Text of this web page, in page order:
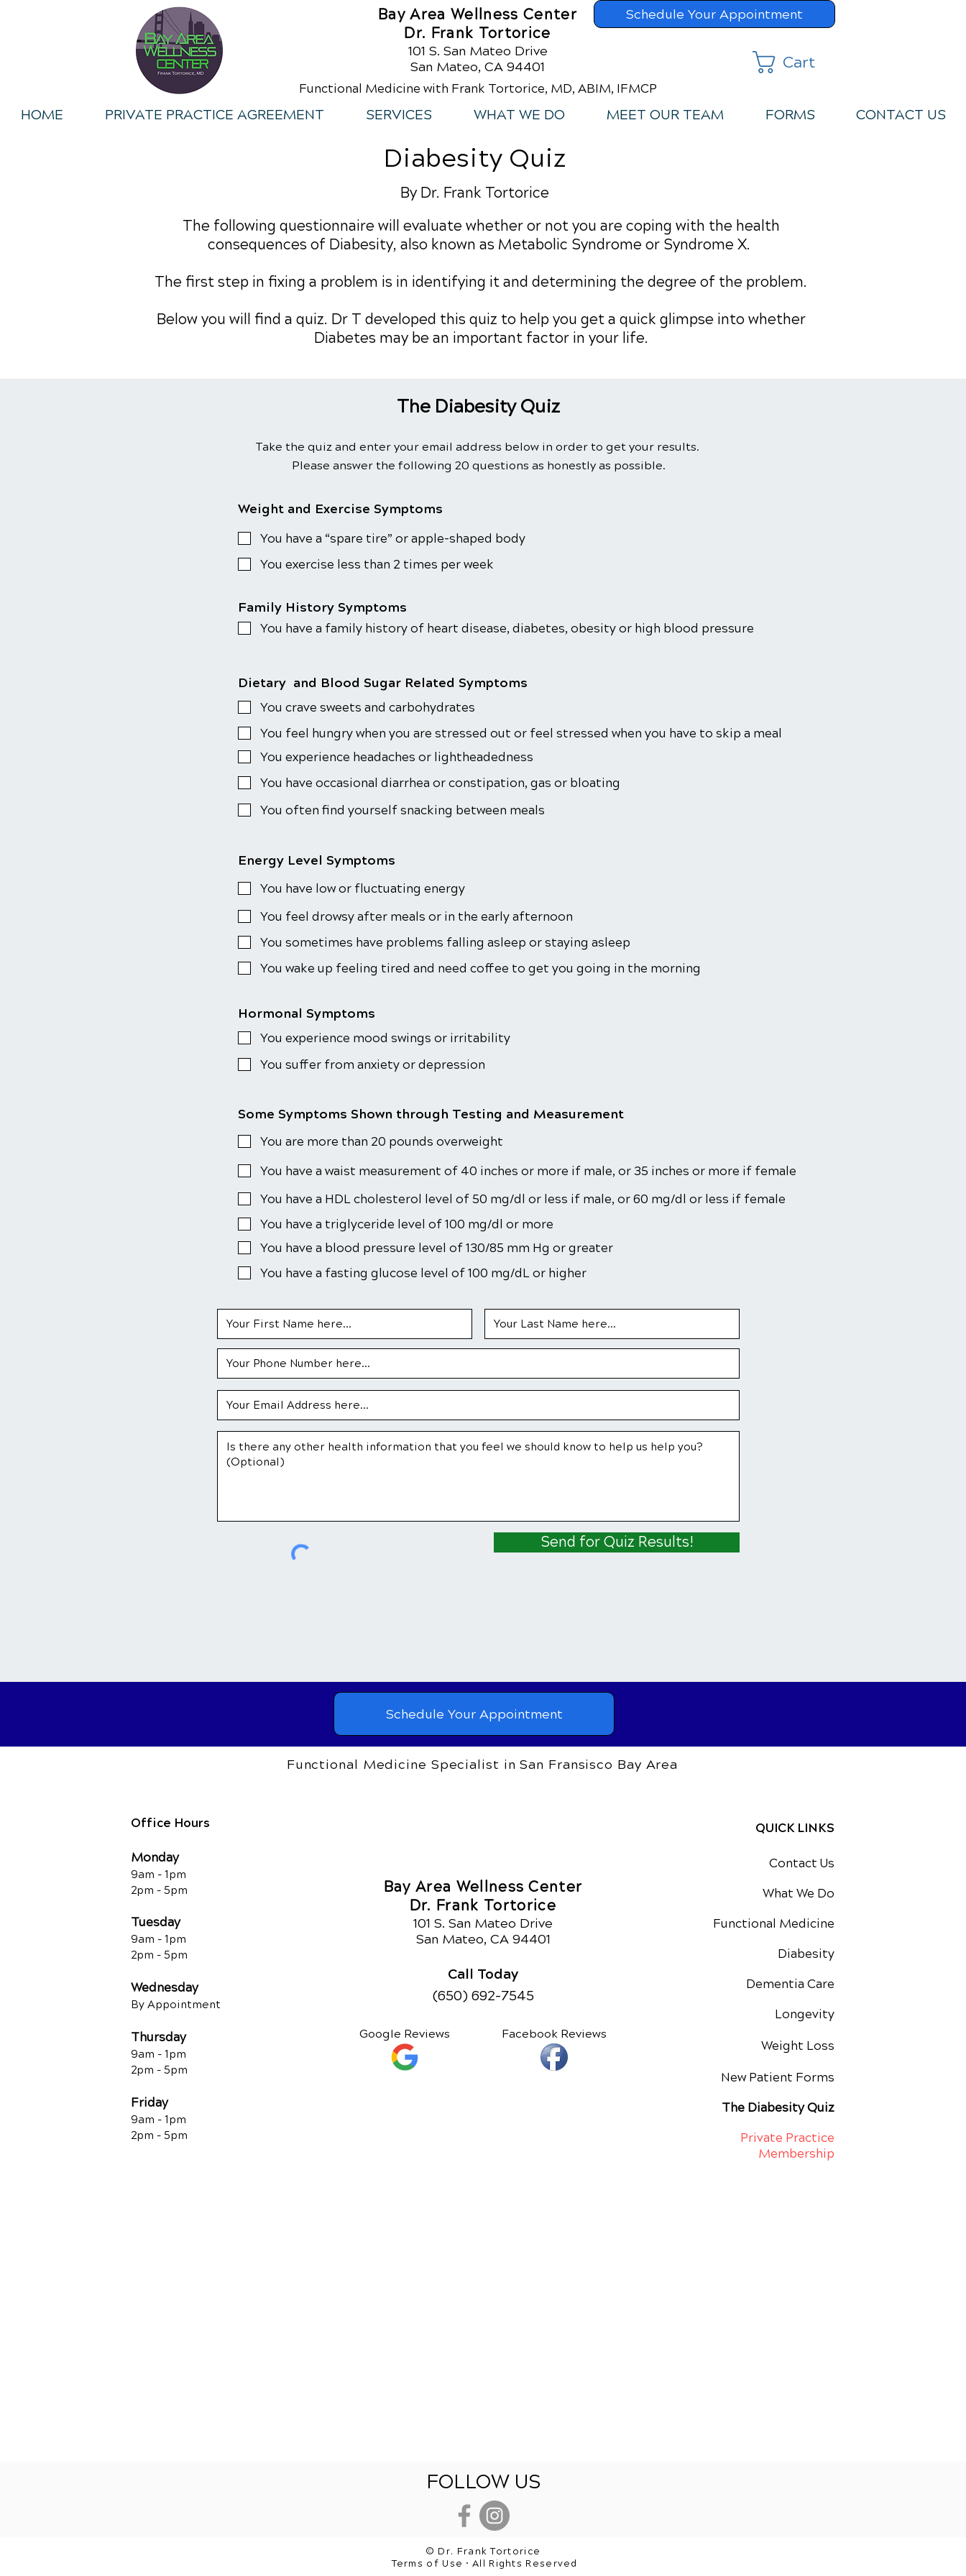
Cart
Bay Area Wellness Center
Dr. Frank Tortorice
101 S. San Mateo Drive
San Mateo, CA 94401
Schedule Your Appointment
Functional Medicine with Frank Tortorice, MD, ABIM, IFMCP
HOME PRIVATE PRACTICE AGREEMENT SERVICES WHAT WE DO MEET OUR TEAM FORMS CONTACT US
Diabesity Quiz
By Dr. Frank Tortorice
The following questionnaire will evaluate whether or not you are coping with the health
consequences of Diabesity, also known as Metabolic Syndrome or Syndrome X.
The first step in fixing a problem is in identifying it and determining the degree of the problem.
Below you will find a quiz. Dr T developed this quiz to help you get a quick glimpse into whether
Diabetes may be an important factor in your life.
The Diabesity Quiz
Take the quiz and enter your email address below in order to get your results.
Please answer the following 20 questions as honestly as possible.
Weight and Exercise Symptoms
You have a “spare tire” or apple-shaped body
You exercise less than 2 times per week
Family History Symptoms
You have a family history of heart disease, diabetes, obesity or high blood pressure
Dietary and Blood Sugar Related Symptoms
You crave sweets and carbohydrates
You feel hungry when you are stressed out or feel stressed when you have to skip a meal
You experience headaches or lightheadedness
You have occasional diarrhea or constipation, gas or bloating
You often find yourself snacking between meals
Energy Level Symptoms
You have low or fluctuating energy
You feel drowsy after meals or in the early afternoon
You sometimes have problems falling asleep or staying asleep
You wake up feeling tired and need coffee to get you going in the morning
Hormonal Symptoms
You experience mood swings or irritability
You suffer from anxiety or depression
Some Symptoms Shown through Testing and Measurement
You are more than 20 pounds overweight
You have a waist measurement of 40 inches or more if male, or 35 inches or more if female
You have a HDL cholesterol level of 50 mg/dl or less if male, or 60 mg/dl or less if female
You have a triglyceride level of 100 mg/dl or more
You have a blood pressure level of 130/85 mm Hg or greater
You have a fasting glucose level of 100 mg/dL or higher
Send for Quiz Results!
Schedule Your Appointment
Functional Medicine Specialist in San Fransisco Bay Area
Office Hours
Monday
9am - 1pm
2pm - 5pm
Tuesday
9am - 1pm
2pm - 5pm
Wednesday
By Appointment
Thursday
9am - 1pm
2pm - 5pm
Friday
9am - 1pm
2pm - 5pm
Bay Area Wellness Center
Dr. Frank Tortorice
101 S. San Mateo Drive
San Mateo, CA 94401
Call Today
(650) 692-7545
Google Reviews Facebook Reviews
QUICK LINKS
Contact Us
What We Do
Functional Medicine
Diabesity
Dementia Care
Longevity
Weight Loss
New Patient Forms
The Diabesity Quiz
Private Practice
Membership
FOLLOW US
© Dr. Frank Tortorice
Terms of Use • All Rights Reserved